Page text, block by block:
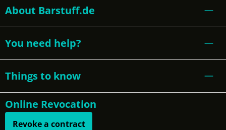
About Barstuff.de
You need help?
Things to know
Online Revocation
Revoke a contract